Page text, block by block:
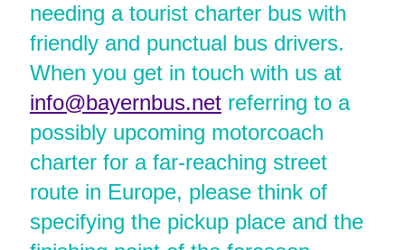
needing a tourist charter bus with
friendly and punctual bus drivers.
When you get in touch with us at
info@bayernbus.netreferring to a
possibly upcoming motorcoach
charter for a far-reaching street
route in Europe, please think of
specifying the pickup place and the